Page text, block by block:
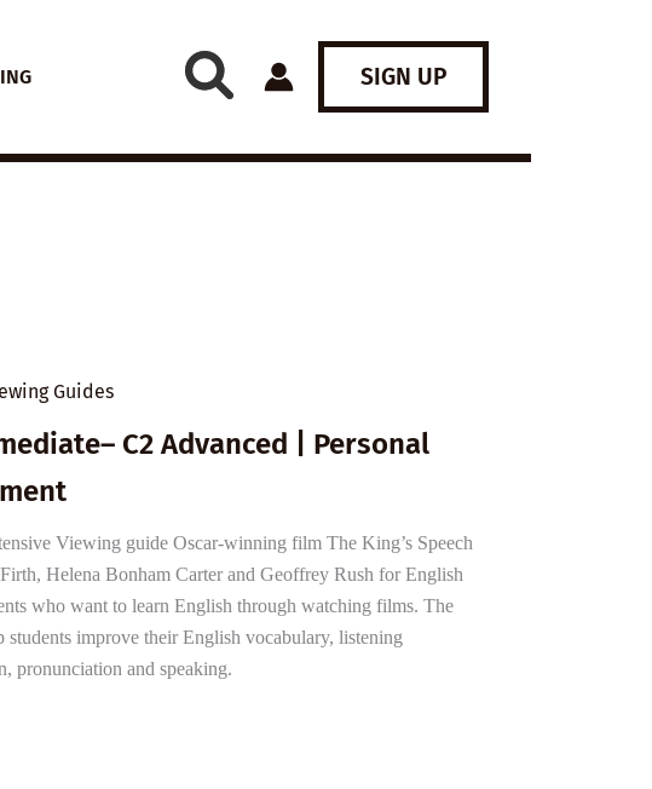
SIGN UP
Guides
C2 Advanced | Personal
Viewing guide Oscar-winning film The King’s Speech
Helena Bonham Carter and Geoffrey Rush for English
who want to learn English through watching films. The
students improve their English vocabulary, listening
pronunciation and speaking.